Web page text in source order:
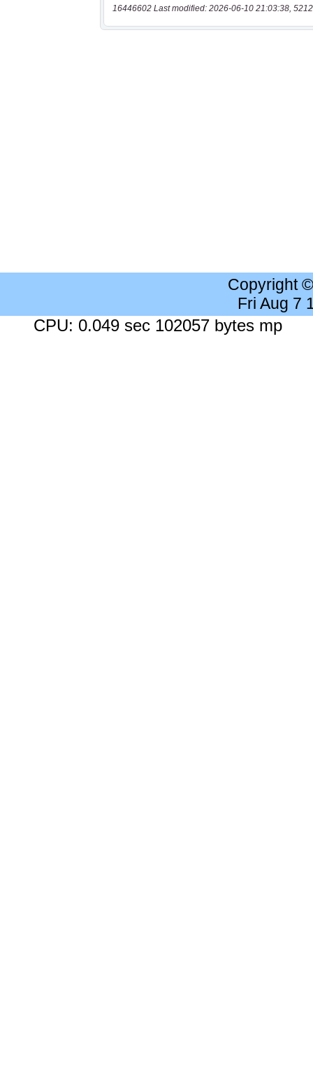
16446602 Last modified: 2026-06-10 21:03:38,
Copyright
Fri Aug 7
CPU: 0.049 sec 102057 bytes mp